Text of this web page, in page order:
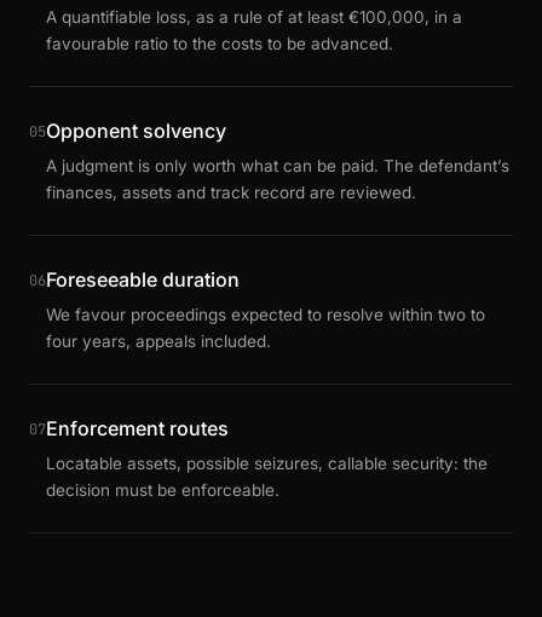
A quantifiable loss, as a rule of at least €100,000, in a
favourable ratio to the costs to be advanced.
05Opponent solvency
A judgment is only worth what can be paid. The defendant’s
finances, assets and track record are reviewed.
06Foreseeable duration
We favour proceedings expected to resolve within two to
four years, appeals included.
07Enforcement routes
Locatable assets, possible seizures, callable security: the
decision must be enforceable.